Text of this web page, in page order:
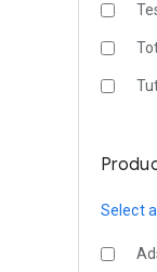
Select all